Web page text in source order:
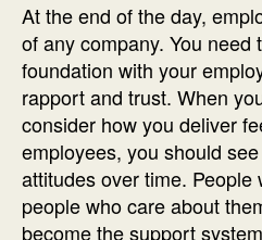
At the end of the day,
of any company. You need
foundation with your
rapport and trust. When
consider how you deliver
employees, you should
attitudes over time.
people who care about
become the support